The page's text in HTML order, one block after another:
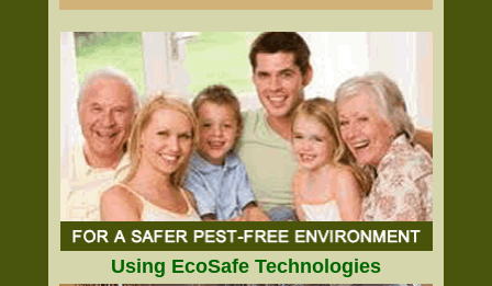
Using EcoSafe Technologies